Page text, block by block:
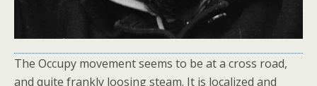
The Occupy movement seems to be at a cross road,
and quite frankly loosing steam. It is localized and